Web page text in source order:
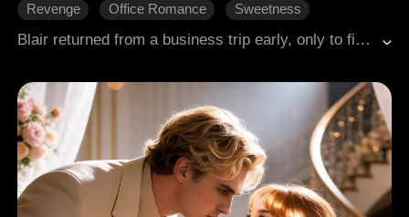
Revenge Office Romance
Sweetness
Blair returned from a business trip early, only to find her fiancé Dan in bed with her cousin Laura. Heartbroken and drunk, she ended up at the office with her billionaire boss Roman, one night that sparked a secret office affair. Laura, pregnant with Dan's child, pressured Blair to step aside, while her manipulative aunt guilt-tripped her to take Dan back. Roman's ex-wife Jessica showed up with demands, and Dan wouldn't stop harassing her. Through it all, Roman had her back, and at a family dinner, he exposed every lie. With her two best friends by her side and Roman's fierce protection, Blair broke free from her toxic past, just as Roman dropped to one knee.